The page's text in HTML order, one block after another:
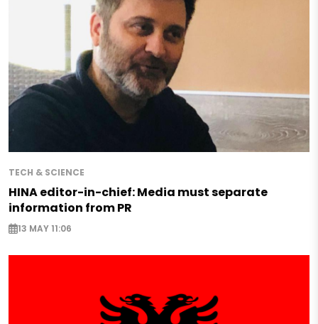
TECH & SCIENCE
HINA editor-in-chief: Media must separate
information from PR
13 MAY 11:06